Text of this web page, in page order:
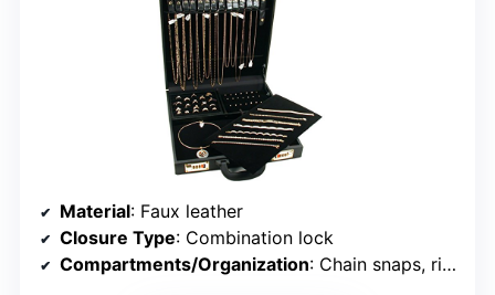
Material: Faux leather
Closure Type: Combination lock
Compartments/Organization: Chain snaps, ring tray, earring pads